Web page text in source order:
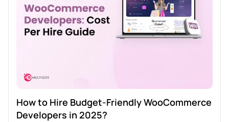
How to Hire Budget-Friendly WooCommerce
Developers in 2025?